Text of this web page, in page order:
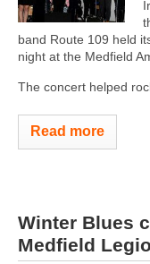
band Route 109 held
night at the Medfield
The concert helped
Read more
Winter Blues
Medfield